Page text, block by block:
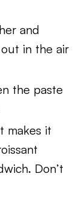
and
in the air
the paste
makes it
Don’t